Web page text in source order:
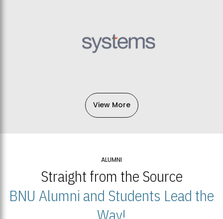
View More
ALUMNI
Straight from the Source
BNU Alumni and Students Lead the
Way!